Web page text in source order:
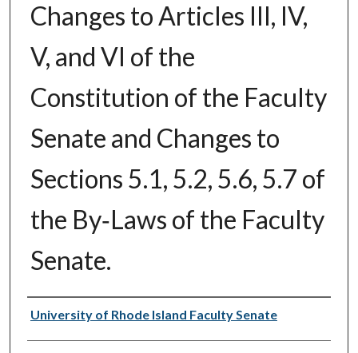
Changes to Articles III, IV,
V, and VI of the
Constitution of the Faculty
Senate and Changes to
Sections 5.1, 5.2, 5.6, 5.7 of
the By‑Laws of the Faculty
Senate.
Authors
University of Rhode Island Faculty Senate